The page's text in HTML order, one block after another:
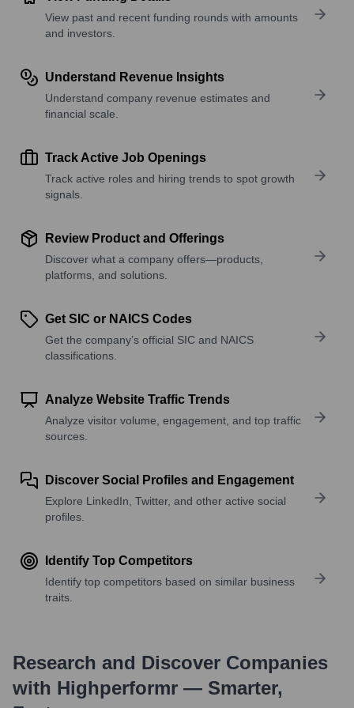
View past and recent funding rounds with amounts
and investors.
Understand Revenue Insights
Understand company revenue estimates and
financial scale.
Track Active Job Openings
Track active roles and hiring trends to spot growth
signals.
Review Product and Offerings
Discover what a company offers—products,
platforms, and solutions.
Get SIC or NAICS Codes
Get the company’s official SIC and NAICS
classifications.
Analyze Website Traffic Trends
Analyze visitor volume, engagement, and top traffic
sources.
Discover Social Profiles and Engagement
Explore LinkedIn, Twitter, and other active social
profiles.
Identify Top Competitors
Identify top competitors based on similar business
traits.
Research and Discover Companies
with Highperformr — Smarter,